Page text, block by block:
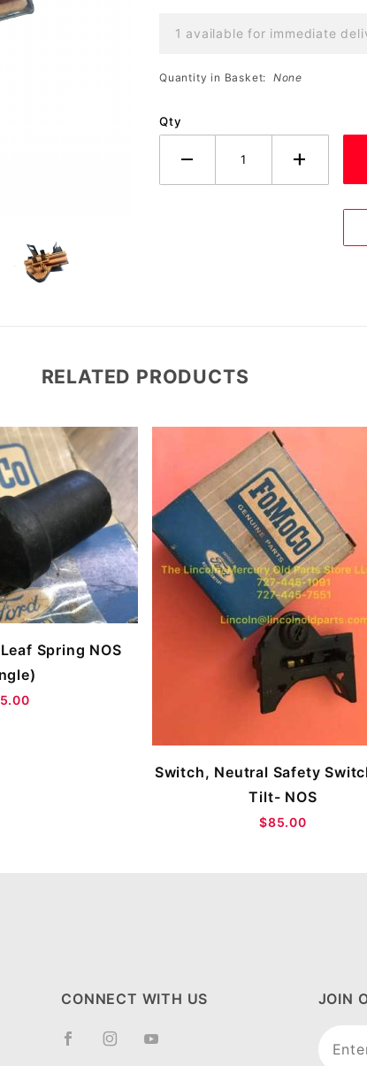
1 available for immediate
Quantity in Basket: None
Qty
RELATED PRODUCTS
Spring NOS
Switch, Neutral Safety
Tilt- NOS
$85.00
CONNECT WITH US JOIN